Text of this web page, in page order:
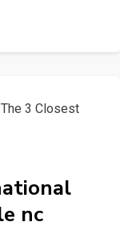
The 3 Closest
nc